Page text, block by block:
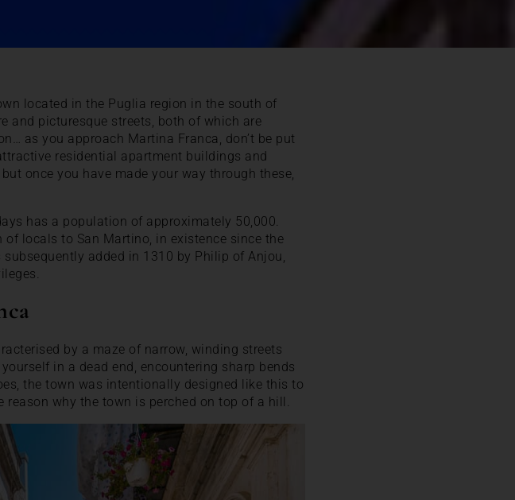
located in the Puglia region in the south of
and picturesque streets, both of which are
as you approach Martina Franca, don’t be put
residential apartment buildings and
once you have made your way through these,
has a population of approximately 50,000.
locals to San Martino, in existence since the
added in 1310 by Philip of Anjou,
by a maze of narrow, winding streets
in a dead end, encountering sharp bends
the town was intentionally designed like this to
why the town is perched on top of a hill.